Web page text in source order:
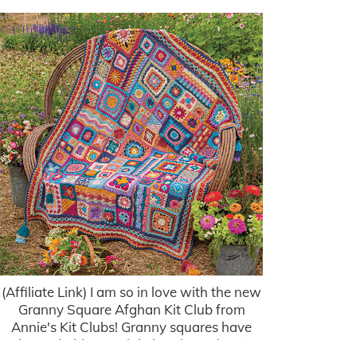
(Affiliate Link) I am so in love with the new
Granny Square Afghan Kit Club from
Annie's Kit Clubs! Granny squares have